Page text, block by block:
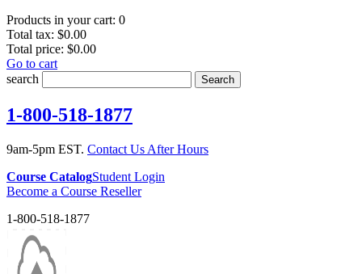
Products in your cart: 0
Total tax: $0.00
Total price: $0.00
Go to cart
search
Search
1-800-518-1877
9am-5pm EST. Contact Us After Hours
Course CatalogStudent Login
Become a Course Reseller
1-800-518-1877